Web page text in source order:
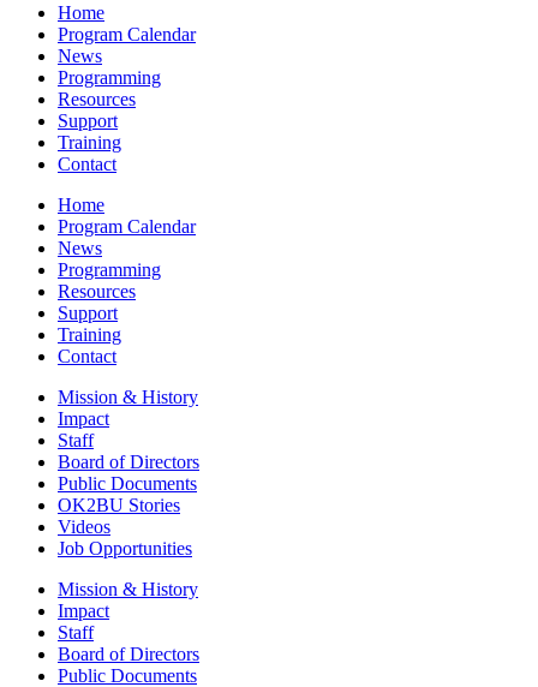
Home
Program Calendar
News
Programming
Resources
Support
Training
Contact
Home
Program Calendar
News
Programming
Resources
Support
Training
Contact
Mission & History
Impact
Staff
Board of Directors
Public Documents
OK2BU Stories
Videos
Job Opportunities
Mission & History
Impact
Staff
Board of Directors
Public Documents